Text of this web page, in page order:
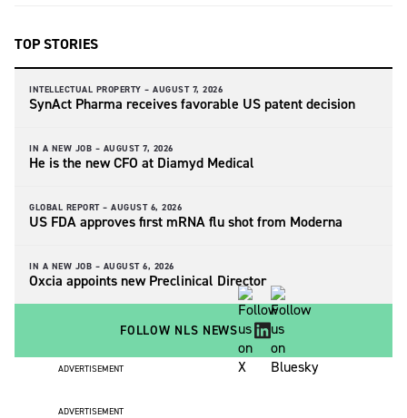
TOP STORIES
INTELLECTUAL PROPERTY – AUGUST 7, 2026
SynAct Pharma receives favorable US patent decision
IN A NEW JOB – AUGUST 7, 2026
He is the new CFO at Diamyd Medical
GLOBAL REPORT – AUGUST 6, 2026
US FDA approves first mRNA flu shot from Moderna
IN A NEW JOB – AUGUST 6, 2026
Oxcia appoints new Preclinical Director
FOLLOW NLS NEWS
ADVERTISEMENT
ADVERTISEMENT